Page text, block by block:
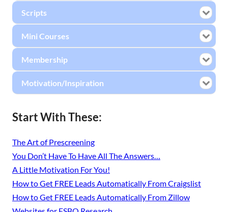
Scripts
Mini Courses
Membership
Motivation/Inspiration
Start With These:
The Art of Prescreening
You Don’t Have To Have All The Answers…
A Little Motivation For You!
How to Get FREE Leads Automatically From Craigslist
How to Get FREE Leads Automatically From Zillow